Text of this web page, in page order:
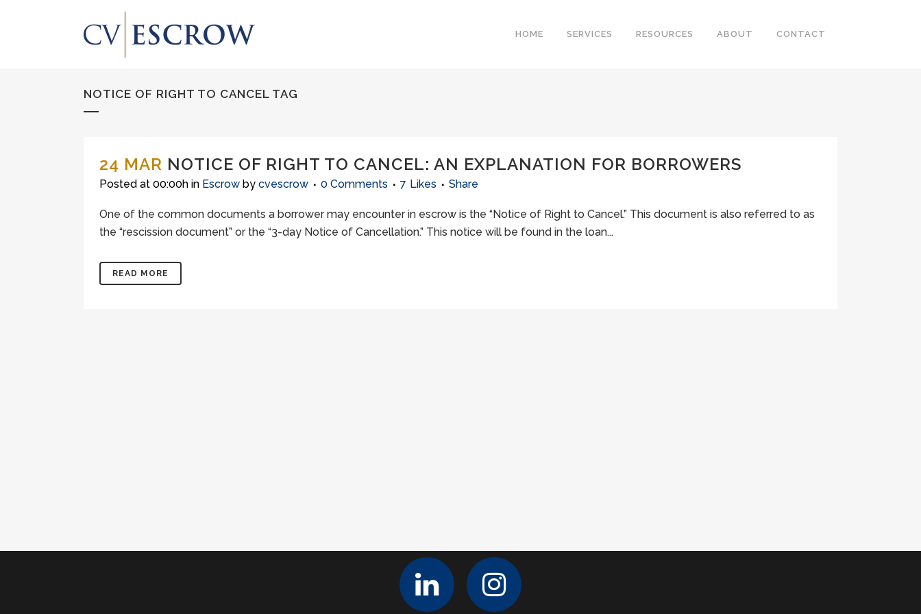
HOME SERVICES RESOURCES ABOUT CONTACT
NOTICE OF RIGHT TO CANCEL TAG
24 MAR NOTICE OF RIGHT TO CANCEL: AN EXPLANATION FOR BORROWERS
Posted at 00:00h in Escrow by cvescrow 0 Comments 7 Likes Share
One of the common documents a borrower may encounter in escrow is the “Notice of Right to Cancel.” This document is also referred to as
the “rescission document” or the “3-day Notice of Cancellation.” This notice will be found in the loan...
READ MORE